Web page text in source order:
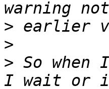
>
>
> So